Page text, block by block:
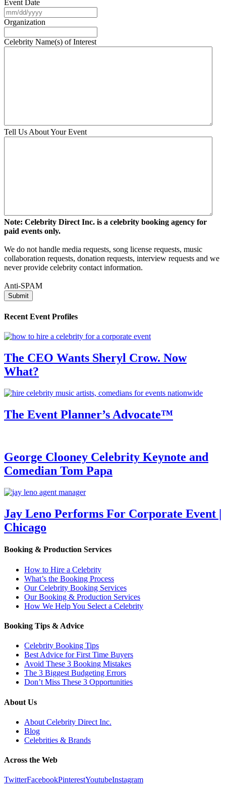
Event Date
slash
DD
slash
YYYY
Organization
Celebrity Name(s) of Interest
Tell Us About Your Event
Note: Celebrity Direct Inc. is a celebrity booking agency for
paid events only.
We do not handle media requests, song license requests, music
collaboration requests, donation requests, interview requests and we
never provide celebrity contact information.
Anti-SPAM
Recent Event Profiles
The CEO Wants Sheryl Crow. Now
What?
The Event Planner’s Advocate™
George Clooney Celebrity Keynote and
Comedian Tom Papa
Jay Leno Performs For Corporate Event |
Chicago
Booking & Production Services
How to Hire a Celebrity
What’s the Booking Process
Our Celebrity Booking Services
Our Booking & Production Services
How We Help You Select a Celebrity
Booking Tips & Advice
Celebrity Booking Tips
Best Advice for First Time Buyers
Avoid These 3 Booking Mistakes
The 3 Biggest Budgeting Errors
Don’t Miss These 3 Opportunities
About Us
About Celebrity Direct Inc.
Blog
Celebrities & Brands
Across the Web
TwitterFacebookPinterestYoutubeInstagram